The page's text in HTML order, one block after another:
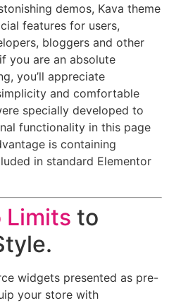
demos, Kava theme
features for users,
bloggers and other
you are an absolute
you’ll appreciate
and comfortable
specially developed to
functionality in this page
is containing
in standard Elementor
Limits to
widgets presented as pre-
your store with